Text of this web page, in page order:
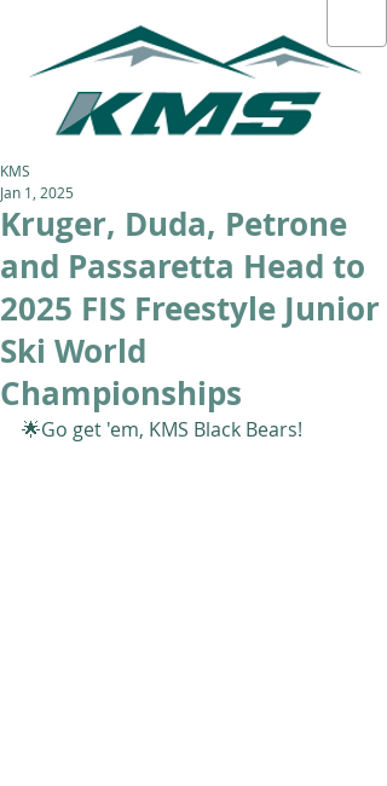
Kruger, Duda, Petrone
and Passaretta Head to
2025 FIS Freestyle Junior
Ski World
Championships
KMS
Jan 1, 2025
🌟Go get 'em, KMS Black Bears!